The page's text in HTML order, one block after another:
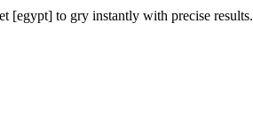
[egypt] to gry instantly with precise results.